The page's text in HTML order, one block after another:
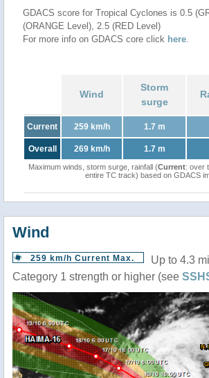
GDACS score for Tropical Cyclones is 0.5
(ORANGE Level), 2.5 (RED Level)
For more info on GDACS core click here.
Wind
Storm
surge
Current 259 km/h 1.7 m
Overall 269 km/h 1.7 m
Maximum winds, storm surge, rainfall (Current: over
entire TC track) based on GDACS
Wind
259 km/h Current Max.
Up to 4.3
Category 1 strength or higher (see